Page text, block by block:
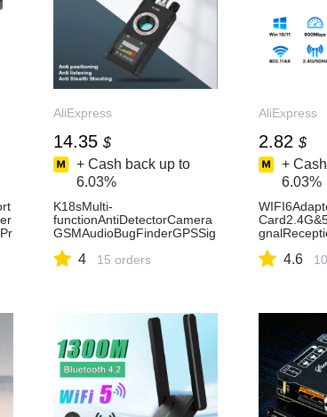
AliExpress
14.35 $
+ Cash back up to
6.03%
K18sMulti-
functionAntiDetectorCamera
GSMAudioBugFinderGPSSig
essCamera-AliExpress30
4 15 orders
AliExpress
2.82 $
+
6.03%
4.6